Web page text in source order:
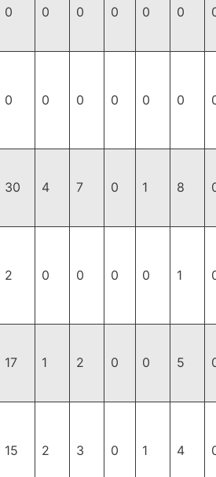
0 0 0 0 0 0
0 0 0 0 0 0
30 4 7 0 1 8
2 0 0 0 0 1
17 1 2 0 0 5
15 2 3 0 1 4